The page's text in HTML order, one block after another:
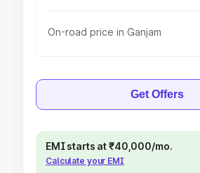
On-road price in Ganjam
Get Offers
EMI starts at ₹40,000/mo.
Calculate your EMI